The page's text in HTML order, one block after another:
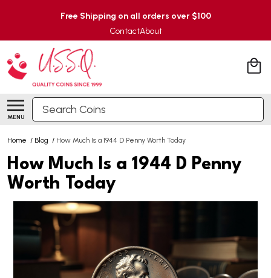
Free Shipping on all orders over $100
ContactAbout
MENU
Search
Home / Blog / How Much Is a 1944 D Penny Worth Today
How Much Is a 1944 D Penny
Worth Today